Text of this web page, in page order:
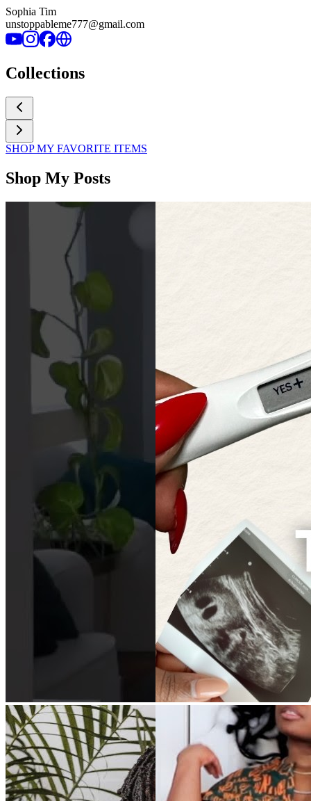
Sophia Tim
unstoppableme777@gmail.com
Collections
SHOP MY FAVORITE ITEMS
Shop My Posts